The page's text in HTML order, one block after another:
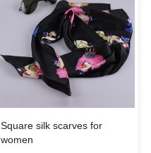
Square silk scarves for
women